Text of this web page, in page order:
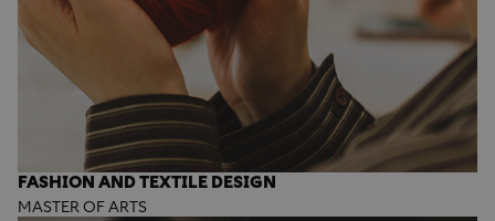
FASHION AND TEXTILE DESIGN
MASTER OF ARTS